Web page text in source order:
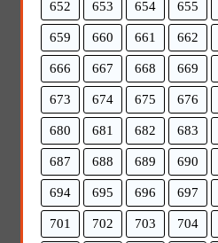
652 653 654 655
659 660 661 662
666 667 668 669
673 674 675 676
680 681 682 683
687 688 689 690
694 695 696 697
701 702 703 704